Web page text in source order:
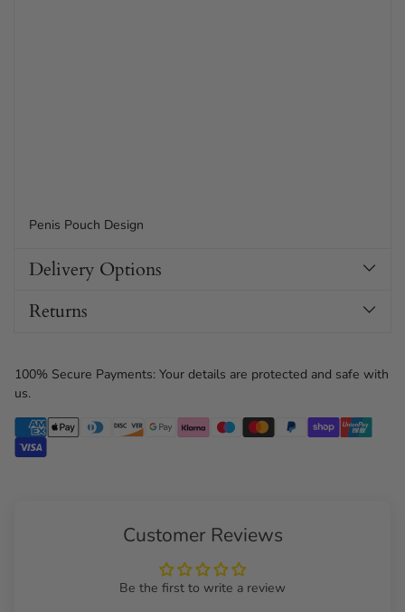
Penis Pouch Design
Delivery Options
Returns
100% Secure Payments: Your details are protected and safe with
us.
Customer Reviews
Be the first to write a review